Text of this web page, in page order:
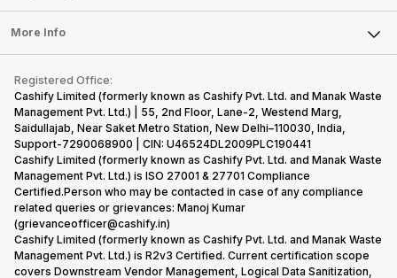
Sell Earbuds
Repair Phone
Buy Gadgets
Recycle Phone
Find New Phone
Partner With Us
Press Releases
Become Cashify Partner
Become Supersale Partner
Corporate Information
Laptop
Tablet
iMac
Gaming Consoles
FAQ
Contact Us
Warranty Policy
Refund Policy
More Info
Privacy Policy
Terms of Use
E-Waste Policy
Cookie Policy
What is Refurbished
Registered Office:
Cashify Limited (formerly known as Cashify Pvt. Ltd. and Manak Waste
Management Pvt. Ltd.) | 55, 2nd Floor, Lane-2, Westend Marg,
Saidullajab, Near Saket Metro Station, New Delhi–110030, India,
Support-7290068900 | CIN: U46524DL2009PLC190441
Cashify Limited (formerly known as Cashify Pvt. Ltd. and Manak Waste
Management Pvt. Ltd.) is ISO 27001 & 27701 Compliance
Certified.Person who may be contacted in case of any compliance
related queries or grievances: Manoj Kumar
(grievanceofficer@cashify.in)
Cashify Limited (formerly known as Cashify Pvt. Ltd. and Manak Waste
Management Pvt. Ltd.) is R2v3 Certified. Current certification scope
covers Downstream Vendor Management, Logical Data Sanitization,